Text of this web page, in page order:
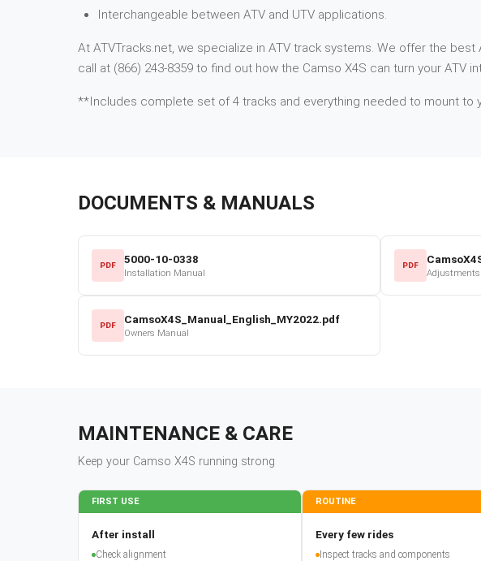
Interchangeable between ATV and UTV applications.
At ATVTracks.net, we specialize in ATV track systems. We offer the
call at (866) 243-8359 to find out how the Camso X4S can turn your ATV
**Includes complete set of 4 tracks and everything needed to mount to
DOCUMENTS & MANUALS
PDF 5000-10-0338
Installation Manual
PDF
PDF CamsoX4S_Manual_English_MY2022.pdf
Owners Manual
MAINTENANCE & CARE
Keep your Camso X4S running strong
FIRST USE
After install
Check alignment
ROUTINE
Every few rides
Inspect tracks and components